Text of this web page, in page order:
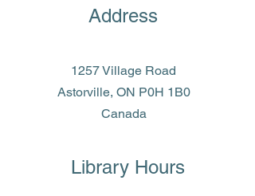
Address
1257 Village Road
Astorville, ON P0H 1B0
Canada
Library Hours